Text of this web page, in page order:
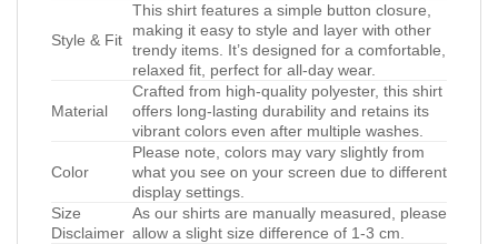
Style & Fit
This shirt features a simple button closure,
making it easy to style and layer with other
trendy items. It’s designed for a comfortable,
relaxed fit, perfect for all-day wear.
Material
Crafted from high-quality polyester, this shirt
offers long-lasting durability and retains its
vibrant colors even after multiple washes.
Color
Please note, colors may vary slightly from
what you see on your screen due to different
display settings.
Size
Disclaimer
As our shirts are manually measured, please
allow a slight size difference of 1-3 cm.